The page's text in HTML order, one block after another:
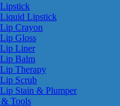
Lipstick
Liquid Lipstick
Lip Crayon
Lip Gloss
Lip Liner
Lip Balm
Lip Therapy
Lip Scrub
Lip Stain & Plumper
Tools